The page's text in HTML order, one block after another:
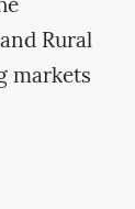
Rural
markets